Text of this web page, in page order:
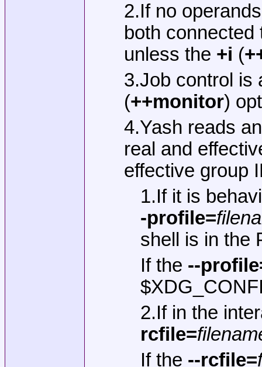
2.If no
both
unless the +i (
3.Job control is
(++monitor)
4.Yash reads
real and
effective group
1.If it is
-profile=
shell is in the
If the --
2.If in the
rcfile=
If the --rcfile=